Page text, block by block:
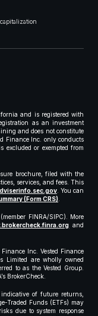
and is registered with
as an investment
and does not constitute
Finance Inc. only conducts
excluded or exempted from
brochure, filed with the
services, and fees. This
. You can
(Form CRS).
FINRA/SIPC). More
and
Inc. Vested Finance
Limited are wholly owned
to as the Vested Group.
BrokerCheck.
of future returns,
Traded Funds (ETFs) may
due to system response